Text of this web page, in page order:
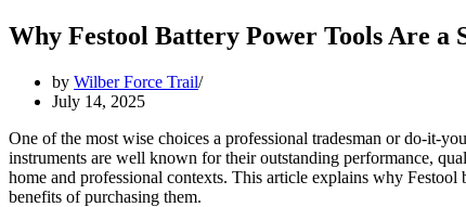
Why Festool Battery Power Tools Are a
by Wilber Force Trail
July 14, 2025
One of the most wise choices a professional tradesman or do-it-
instruments are well known for their outstanding performance,
home and professional contexts. This article explains why
benefits of purchasing them.